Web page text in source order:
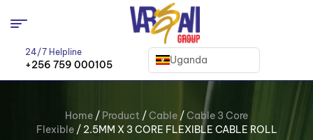
24/7 Helpline
+256 759 000105 Uganda
Home / Product /Cable /Cable 3 Core
Flexible/ 2.5MM X 3 CORE FLEXIBLE CABLE ROLL